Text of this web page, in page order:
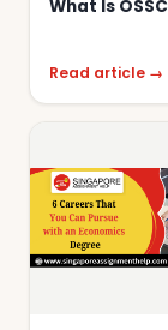
What Is OSSC
Read article →